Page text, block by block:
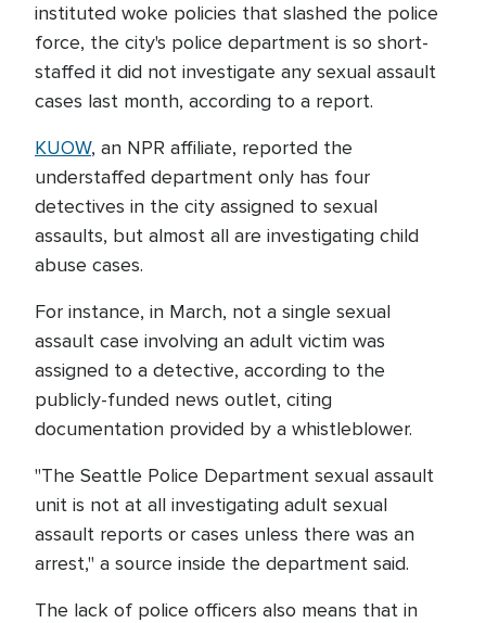
instituted woke policies that slashed the police
force, the city's police department is so short-
staffed it did not investigate any sexual assault
cases last month, according to a report.
KUOW, an NPR affiliate, reported the
understaffed department only has four
detectives in the city assigned to sexual
assaults, but almost all are investigating child
abuse cases.
For instance, in March, not a single sexual
assault case involving an adult victim was
assigned to a detective, according to the
publicly-funded news outlet, citing
documentation provided by a whistleblower.
"The Seattle Police Department sexual assault
unit is not at all investigating adult sexual
assault reports or cases unless there was an
arrest," a source inside the department said.
The lack of police officers also means that in